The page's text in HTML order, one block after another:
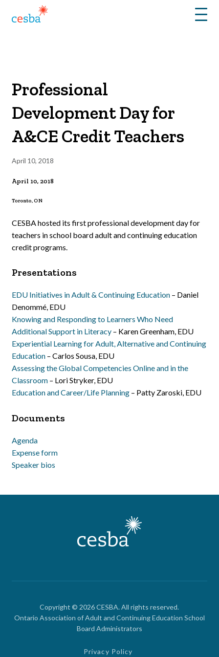
Menu
Professional
Development Day for
A&CE Credit Teachers
April 10, 2018
April 10, 2018
Toronto, ON
CESBA hosted its first professional development day for
teachers in school board adult and continuing education
credit programs.
Presentations
EDU Initiatives in Adult & Continuing Education – Daniel
Denommé, EDU
Knowing and Responding to Learners Who Need
Additional Support in Literacy – Karen Greenham, EDU
Experiential Learning for Adult, Alternative and Continuing
Education – Carlos Sousa, EDU
Assessing the Global Competencies Online and in the
Classroom – Lori Stryker, EDU
Education and Career/Life Planning – Patty Zaroski, EDU
Documents
Agenda
Expense form
Speaker bios
Copyright © 2026 CESBA. All rights reserved.
Ontario Association of Adult and Continuing Education School
Board Administrators
Privacy Policy